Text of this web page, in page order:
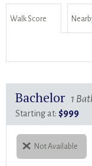
Walk Score
Bachelor 1
Starting at: $999
Not Available